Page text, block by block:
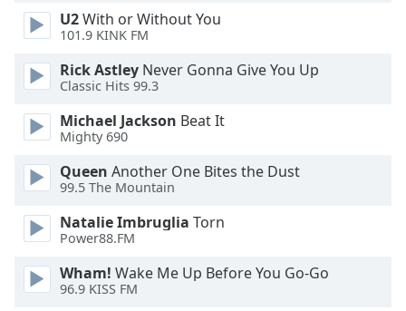
Font
Text
Style
Font
Family
Done
Close
U2With or Without You
101.9 KINK FM
Rick Astley Never Gonna Give You Up
Classic Hits 99.3
Michael Jackson Beat It
Mighty 690
Queen Another One Bites the Dust
99.5 The Mountain
Natalie Imbruglia Torn
Power88.FM
Wham! Wake Me Up Before You Go-Go
96.9 KISS FM